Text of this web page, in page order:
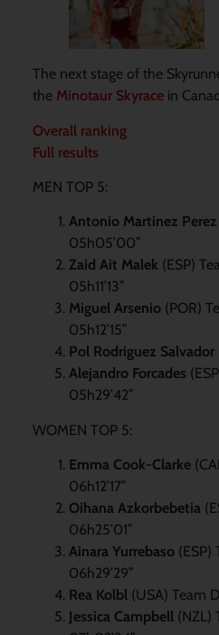
The next stage of the
the Minotaur Skyracein
Overall ranking
Full results
MEN TOP 5:
Antonio Martinez Perez
05h05’00”
Zaid Ait Malek (ESP)
05h11’13”
Miguel Arsenio(POR)
05h12’15”
Pol Rodriguez Salvador
Alejandro Forcades
05h29’42”
WOMEN TOP 5:
Emma Cook-Clarke
06h12’17”
Oihana Azkorbebetia
06h25’01”
Ainara Yurrebaso(ESP)
06h29’29”
Rea Kolbl(USA) Team
Jessica Campbell(NZL)